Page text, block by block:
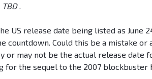
TBD
US release date being listed as June
countdown. Could this be a mistake or
or may not be the actual release date
for the sequel to the 2007 blockbuster